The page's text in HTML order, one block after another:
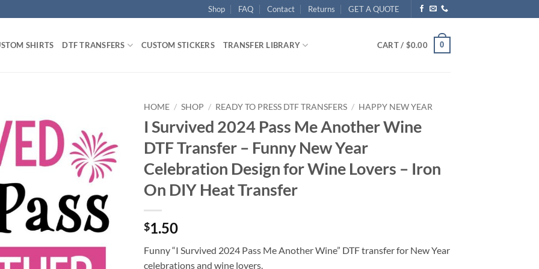
Shop FAQ Contact Returns GET A QUOTE
SHIRTS DTF TRANSFERS CUSTOM STICKERS TRANSFER LIBRARY CART / $0.00 0
HOME / SHOP / READY TO PRESS DTF TRANSFERS / HAPPY NEW YEAR
I Survived 2024 Pass Me Another Wine
DTF Transfer – Funny New Year
Celebration Design for Wine Lovers – Iron
On DIY Heat Transfer
$1.50
Funny “I Survived 2024 Pass Me Another Wine” DTF transfer for New Year
celebrations and wine lovers.